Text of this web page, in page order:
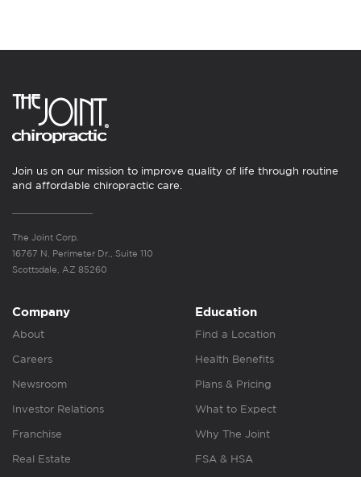
Join us on our mission to improve quality of life through routine
and affordable chiropractic care.
The Joint Corp.
16767 N. Perimeter Dr., Suite 110
Scottsdale, AZ 85260
Company
About
Careers
Newsroom
Investor Relations
Franchise
Real Estate
Education
Find a Location
Health Benefits
Plans & Pricing
What to Expect
Why The Joint
FSA & HSA